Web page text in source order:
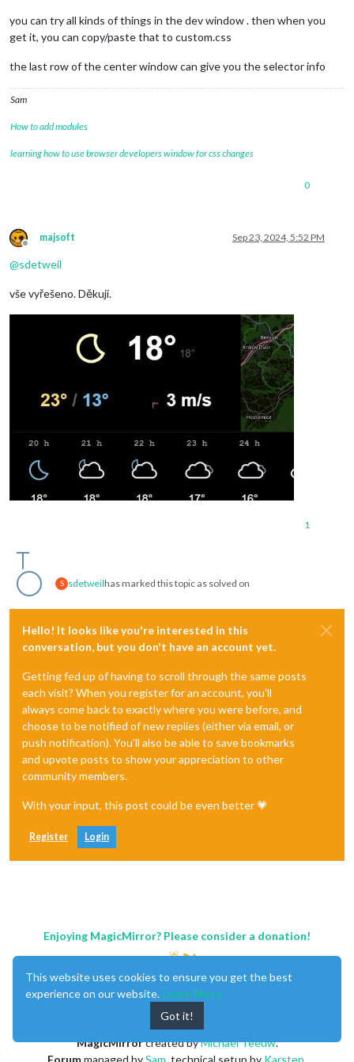
you can try all kinds of things in the dev window . then when you
get it, you can copy/paste that to custom.css
the last row of the center window can give you the selector info
Sam
How to add modules
learning how to use browser developers window for css changes
0
Offline
majsoft Sep 23, 2024, 5:52 PM
@sdetweil
vše vyřešeno. Děkuji.
1
S sdetweilhas marked this topic as solved on
Hello! It looks like you're interested in this
conversation, but you don't have an account yet.
Getting fed up of having to scroll through the same posts
each visit? When you register for an account, you'll
always come back to exactly where you were before, and
choose to be notified of new replies (either via email, or
push notification). You'll also be able to save bookmarks
and upvote posts to show your appreciation to other
community members.
With your input, this post could be even better 💗
Register Login
Enjoying MagicMirror? Please consider a donation!
MagicMirrorcreated byMichael Teeuw.
This website uses cookies to ensure you get the best
experience on our website. Learn More
Got it!